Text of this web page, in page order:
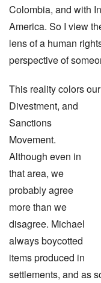
Colombia, and with
America. So I view
lens of a human
perspective of
This reality colors
Divestment, and
Sanctions
Movement.
Although even in
that area, we
probably agree
more than we
disagree. Michael
always boycotted
items produced in
settlements, and as